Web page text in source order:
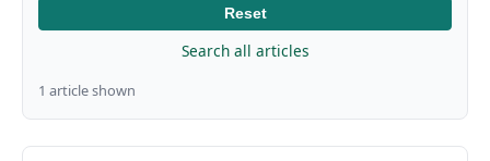
Reset
Search all articles
1 article shown